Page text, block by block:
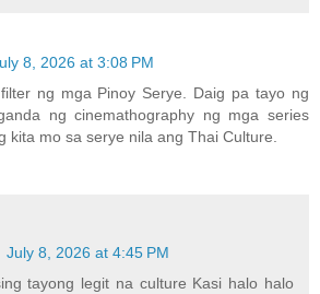
8, 2026 at 3:08 PM
ng mga Pinoy Serye. Daig pa tayo ng
ng cinemathography ng mga series
kita mo sa serye nila ang Thai Culture.
July 8, 2026 at 4:45 PM
tayong legit na culture Kasi halo halo